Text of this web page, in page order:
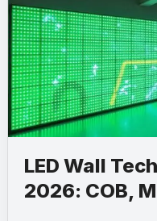
LED Wall
2026: COB,